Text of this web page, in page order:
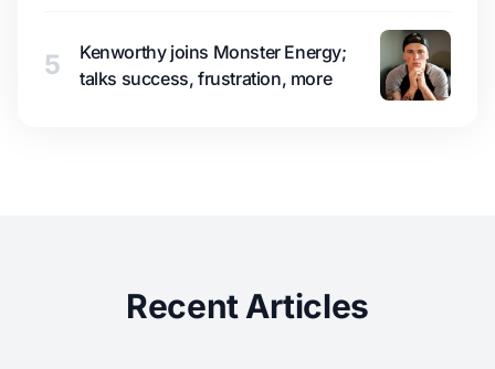
5
Kenworthy joins Monster Energy;
talks success, frustration, more
Recent Articles